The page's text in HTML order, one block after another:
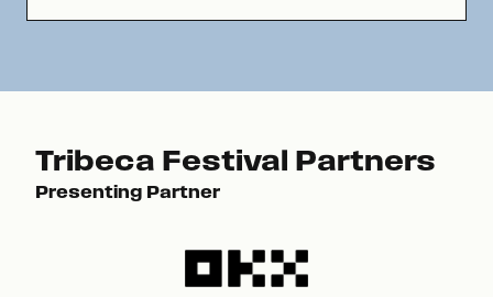
Tribeca Festival Partners
Presenting Partner